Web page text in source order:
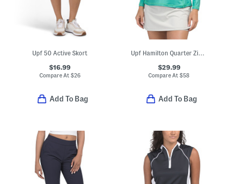
Upf 50 Active Skort
$16.99
Compare At $26
Add To Bag
Upf Hamilton Quarter Zip Performance Long Sleeve Solid Top
$29.99
Compare At$58
Add To Bag